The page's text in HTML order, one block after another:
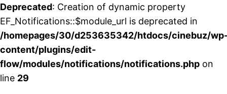
Deprecated: Creation of dynamic property
EF_Notifications::$module_url is deprecated in
/homepages/30/d253635342/htdocs/cinebuz/
content/plugins/edit-
flow/modules/notifications/notifications.php on
line 29